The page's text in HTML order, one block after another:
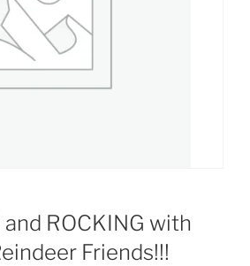
ROCKING with
Friends!!!